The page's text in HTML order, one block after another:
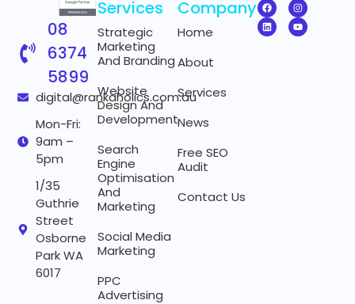
08
6374
5899
digital@rankaholics.com.au
Mon-Fri:
9am –
5pm
1/35
Guthrie
Street
Osborne
Park WA
6017
Services
Strategic
Marketing
And Branding
Website
Design And
Development
Search
Engine
Optimisation
And
Marketing
Social Media
Marketing
PPC
Advertising
Company
Home
About
Services
News
Free SEO
Audit
Contact Us